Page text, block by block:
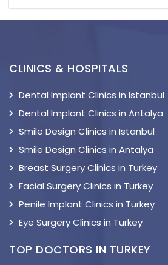
CLINICS & HOSPITALS
Dental Implant Clinics in Istanbul
Dental Implant Clinics in Antalya
Smile Design Clinics in Istanbul
Smile Design Clinics in Antalya
Breast Surgery Clinics in Turkey
Facial Surgery Clinics in Turkey
Penile Implant Clinics in Turkey
Eye Surgery Clinics in Turkey
TOP DOCTORS IN TURKEY